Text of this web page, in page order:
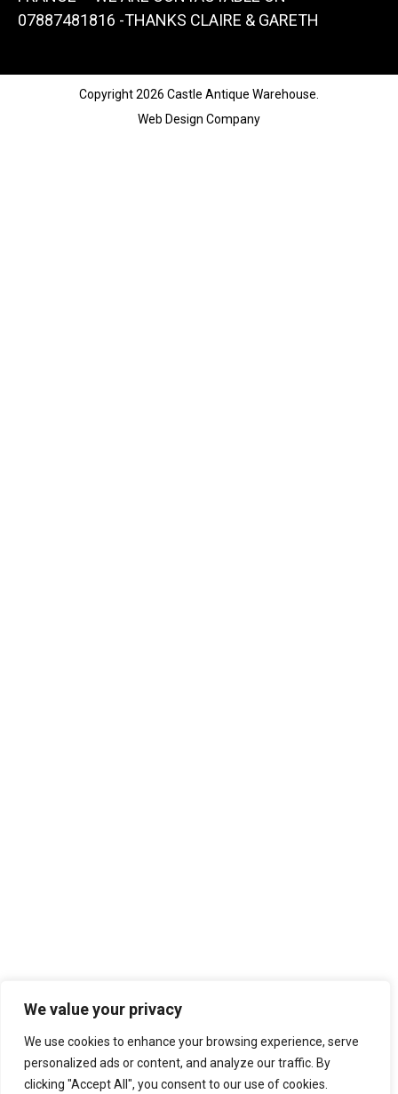
We value your privacy
We use cookies to enhance your browsing experience, serve
personalized ads or content, and analyze our traffic. By
clicking "Accept All", you consent to our use of cookies.
07887481816 -THANKS CLAIRE & GARETH
Copyright 2026 Castle Antique Warehouse.
Web Design Company